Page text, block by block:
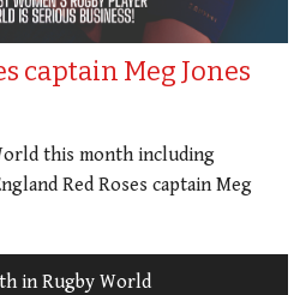
captain Meg Jones
this month including
Red Roses captain Meg
in Rugby World